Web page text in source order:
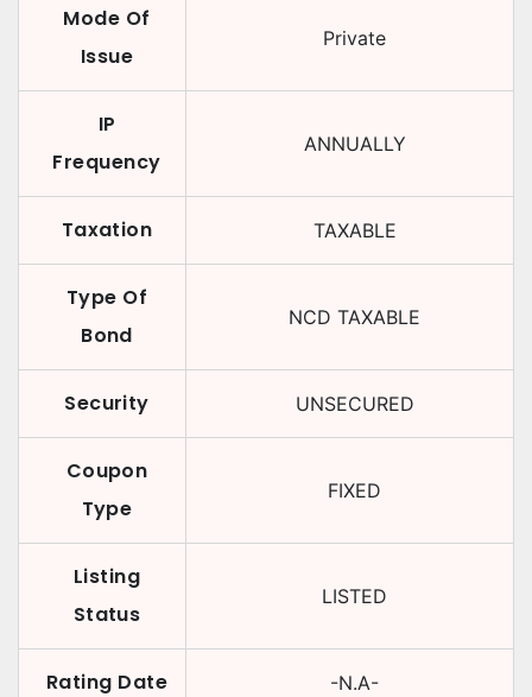
Mode Of
Issue
Private
IP
Frequency
ANNUALLY
Taxation TAXABLE
Type Of
Bond
NCD TAXABLE
Security UNSECURED
Coupon
Type
FIXED
Listing
Status
LISTED
Rating Date -N.A-